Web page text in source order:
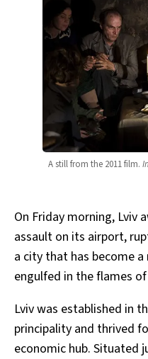
A still from the 2011 film.
On Friday morning, Lviv
assault on its airport,
a city that has become
engulfed in the flames
Lviv was established in
principality and thrived
economic hub. Situated